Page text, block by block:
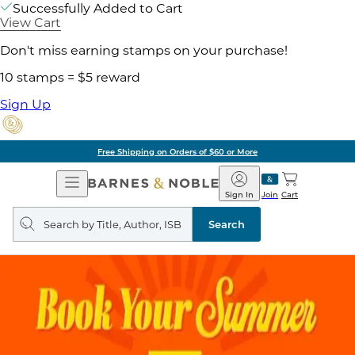
Successfully Added to Cart
View Cart
Don't miss earning stamps on your purchase!
10 stamps = $5 reward
Sign Up
Free Shipping on Orders of $60 or More
Open
Navigation
Barnes
&
Noble
Join
Sign In Cart
Search
query
Search